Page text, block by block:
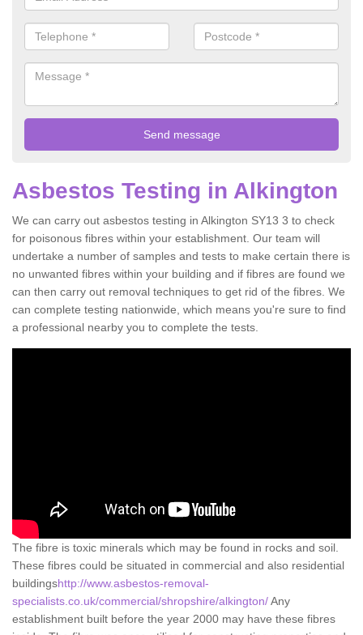
Asbestos Testing in Alkington
We can carry out asbestos testing in Alkington SY13 3 to check
for poisonous fibres within your establishment. Our team will
undertake a number of samples and tests to make certain there is
no unwanted fibres within your building and if fibres are found we
can then carry out removal techniques to get rid of the fibres. We
can complete testing nationwide, which means you're sure to find
a professional nearby you to complete the tests.
The fibre is toxic minerals which may be found in rocks and soil.
These fibres could be situated in commercial and also residential
buildingshttp://www.asbestos-removal-
specialists.co.uk/commercial/shropshire/alkington/Any
establishment built before the year 2000 may have these fibres